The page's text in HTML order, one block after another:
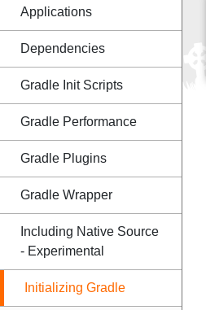
Applications
Dependencies
Gradle Init Scripts
Gradle Performance
Gradle Plugins
Gradle Wrapper
Including Native Source
- Experimental
Initializing Gradle